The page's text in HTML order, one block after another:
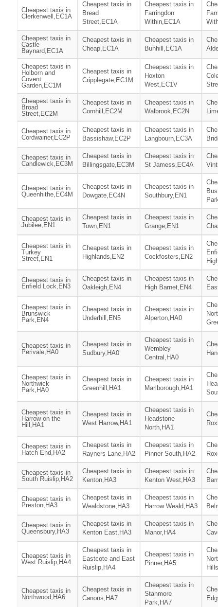
Cheapest taxis in
Clerkenwell,EC1A
Cheapest taxis in
Bread
Street,EC1A
Cheapest taxis in
Farringdon
Within,EC1A
Cheapest taxis in
Castle
Baynard,EC1A
Cheapest taxis in
Cheap,EC1A
Cheapest taxis in
Bunhill,EC1A
Cheapest taxis in
Holborn and
Covent
Garden,EC1M
Cheapest taxis in
Cripplegate,EC1M
Cheapest taxis in
Hoxton
West,EC1V
Cheapest taxis in
Broad
Street,EC2M
Cheapest taxis in
Cornhill,EC2M
Cheapest taxis in
Walbrook,EC2N
Cheapest taxis in
Cordwainer,EC2P
Cheapest taxis in
Bassishaw,EC2P
Cheapest taxis in
Langbourn,EC3A
Cheapest taxis in
Candlewick,EC3M
Cheapest taxis in
Billingsgate,EC3M
Cheapest taxis in
St Jamess,EC4A
Cheapest taxis in
Queenhithe,EC4M
Cheapest taxis in
Dowgate,EC4N
Cheapest taxis in
Southbury,EN1
Cheapest taxis in
Jubilee,EN1
Cheapest taxis in
Town,EN1
Cheapest taxis in
Grange,EN1
Cheapest taxis in
Turkey
Street,EN1
Cheapest taxis in
Highlands,EN2
Cheapest taxis in
Cockfosters,EN2
Cheapest taxis in
Enfield Lock,EN3
Cheapest taxis in
Oakleigh,EN4
Cheapest taxis in
High Barnet,EN4
Cheapest taxis in
Brunswick
Park,EN4
Cheapest taxis in
Underhill,EN5
Cheapest taxis in
Alperton,HA0
Cheapest taxis in
Perivale,HA0
Cheapest taxis in
Sudbury,HA0
Cheapest taxis in
Wembley
Central,HA0
Cheapest taxis in
Northwick
Park,HA0
Cheapest taxis in
Greenhill,HA1
Cheapest taxis in
Marlborough,HA1
Cheapest taxis in
Harrow on the
Hill,HA1
Cheapest taxis in
West Harrow,HA1
Cheapest taxis in
Headstone
North,HA1
Cheapest taxis in
Hatch End,HA2
Cheapest taxis in
Rayners Lane,HA2
Cheapest taxis in
Pinner South,HA2
Cheapest taxis in
South Ruislip,HA2
Cheapest taxis in
Kenton,HA3
Cheapest taxis in
Kenton West,HA3
Cheapest taxis in
Preston,HA3
Cheapest taxis in
Wealdstone,HA3
Cheapest taxis in
Harrow Weald,HA3
Cheapest taxis in
Queensbury,HA3
Cheapest taxis in
Kenton East,HA3
Cheapest taxis in
Manor,HA4
Cheapest taxis in
West Ruislip,HA4
Cheapest taxis in
Eastcote and East
Ruislip,HA4
Cheapest taxis in
Pinner,HA5
Cheapest taxis in
Northwood,HA6
Cheapest taxis in
Canons,HA7
Cheapest taxis in
Stanmore
Park,HA7